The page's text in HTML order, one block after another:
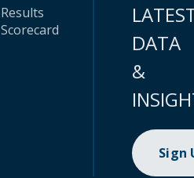
Results
Scorecard
DATA
&
Sign